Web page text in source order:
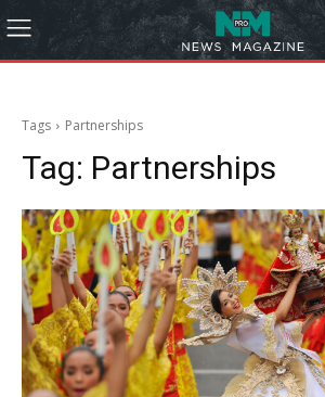
Tags Partnerships
Tag: Partnerships